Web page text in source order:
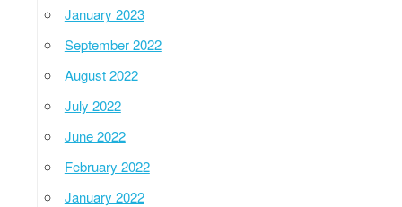
January 2023
September 2022
August 2022
July 2022
June 2022
February 2022
January 2022